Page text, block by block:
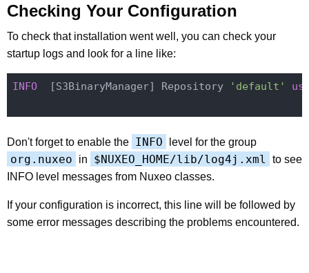
Checking Your Configuration
To check that installation went well, you can check your
startup logs and look for a line like:
INFO
  [S3BinaryManager] Repository
'default'
Don't forget to enable the INFO level for the group
org.nuxeo in $NUXEO_HOME/lib/log4j.xml
to see
INFO level messages from Nuxeo classes.
If your configuration is incorrect, this line will be followed by
some error messages describing the problems encountered.